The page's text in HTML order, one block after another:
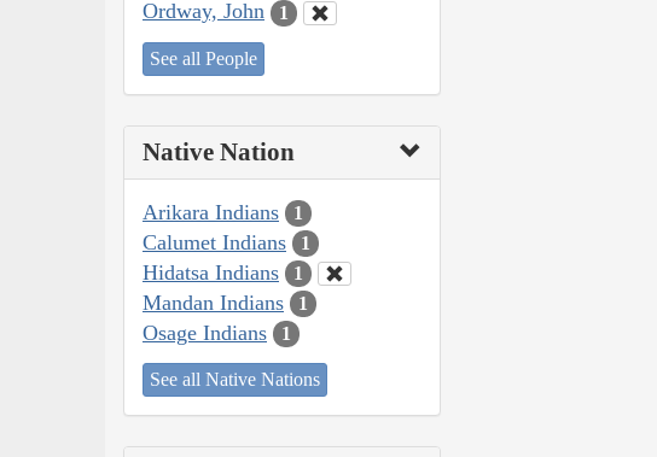
Ordway, John 1
See all People
Native Nation
Arikara Indians 1
Calumet Indians 1
Hidatsa Indians 1
Mandan Indians 1
Osage Indians 1
See all Native Nations